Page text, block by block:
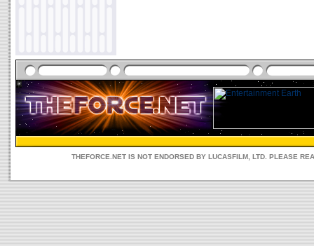
THEFORCE.NET IS NOT ENDORSED BY LUCASFILM, LTD. PLEASE